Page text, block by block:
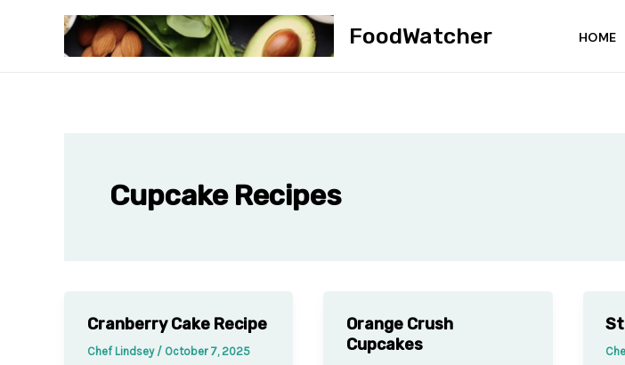
FoodWatcher HOME
Cupcake Recipes
Cranberry Cake Recipe
Chef Lindsey / October 7, 2025
Orange Crush
Cupcakes